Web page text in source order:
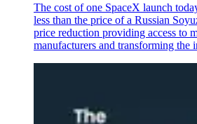
The cost of one SpaceX launch
less than the price of a Russian
price reduction providing access to
manufacturers and transforming the